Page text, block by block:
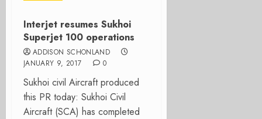
Interjet resumes Sukhoi
Superjet 100 operations
ADDISON SCHONLAND
JANUARY 9, 2017
0
Sukhoi civil Aircraft produced
this PR today: Sukhoi Civil
Aircraft (SCA) has completed